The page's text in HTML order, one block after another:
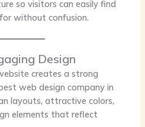
so visitors can easily find
without confusion.
Design
creates a strong
web design company in
layouts, attractive colors,
elements that reflect